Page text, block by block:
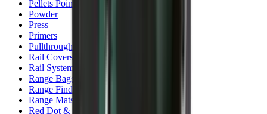
Pellets Pointed
Powder
Press
Primers
Pullthroughs
Rail Covers
Rail Systems
Range Bags
Range Finders
Range Mats
Red Dot & Holo Point